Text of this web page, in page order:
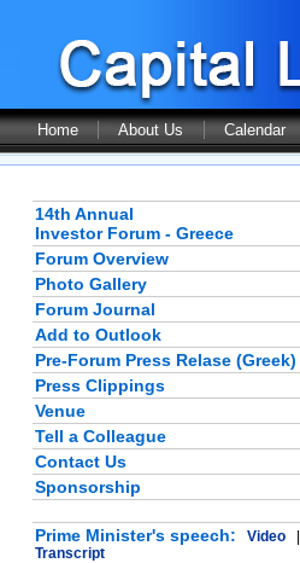
Home About Us Calendar
14th Annual
Investor Forum - Greece
Forum Overview
Photo Gallery
Forum Journal
Add to Outlook
Pre-Forum Press Relase (Greek)
Press Clippings
Venue
Tell a Colleague
Contact Us
Sponsorship
Prime Minister's speech: Video
Transcript